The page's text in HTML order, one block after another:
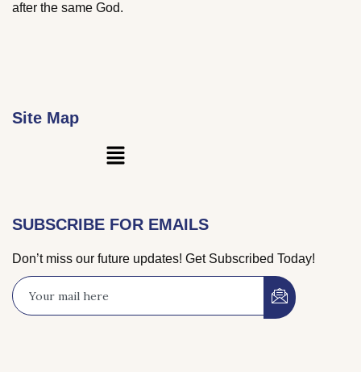
after the same God.
Site Map
Main
SUBSCRIBE FOR EMAILS
Don’t miss our future updates! Get Subscribed Today!